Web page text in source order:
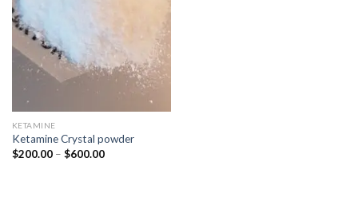
KETAMINE
Ketamine Crystal powder
$200.00 – $600.00Price